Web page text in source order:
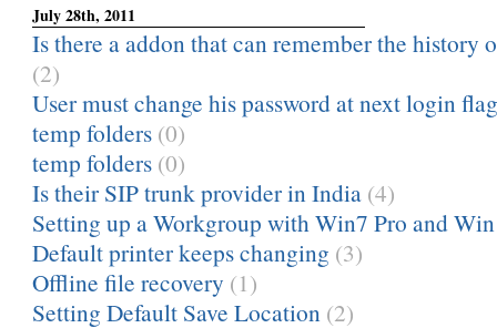
July 28th, 2011
Is there a addon that can remember the history
(2)
User must change his password at next login flag
temp folders (0)
temp folders (0)
Is their SIP trunk provider in India (4)
Setting up a Workgroup with Win7 Pro and
Default printer keeps changing (3)
Offline file recovery (1)
Setting Default Save Location (2)